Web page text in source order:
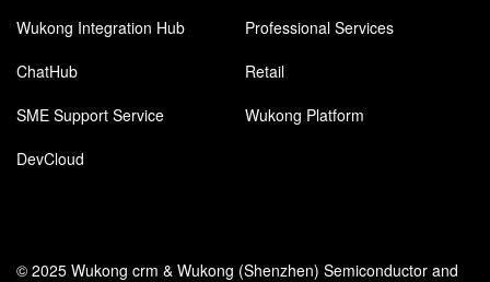
Wukong Integration Hub
Professional Services
ChatHub
Retail
SME Support Service
Wukong Platform
DevCloud
© 2025 Wukong crm & Wukong (Shenzhen) Semiconductor and